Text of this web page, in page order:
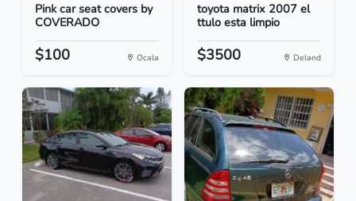
Pink car seat covers by
COVERADO
$100 Ocala
toyota matrix 2007 el
ttulo esta limpio
$3500 Deland